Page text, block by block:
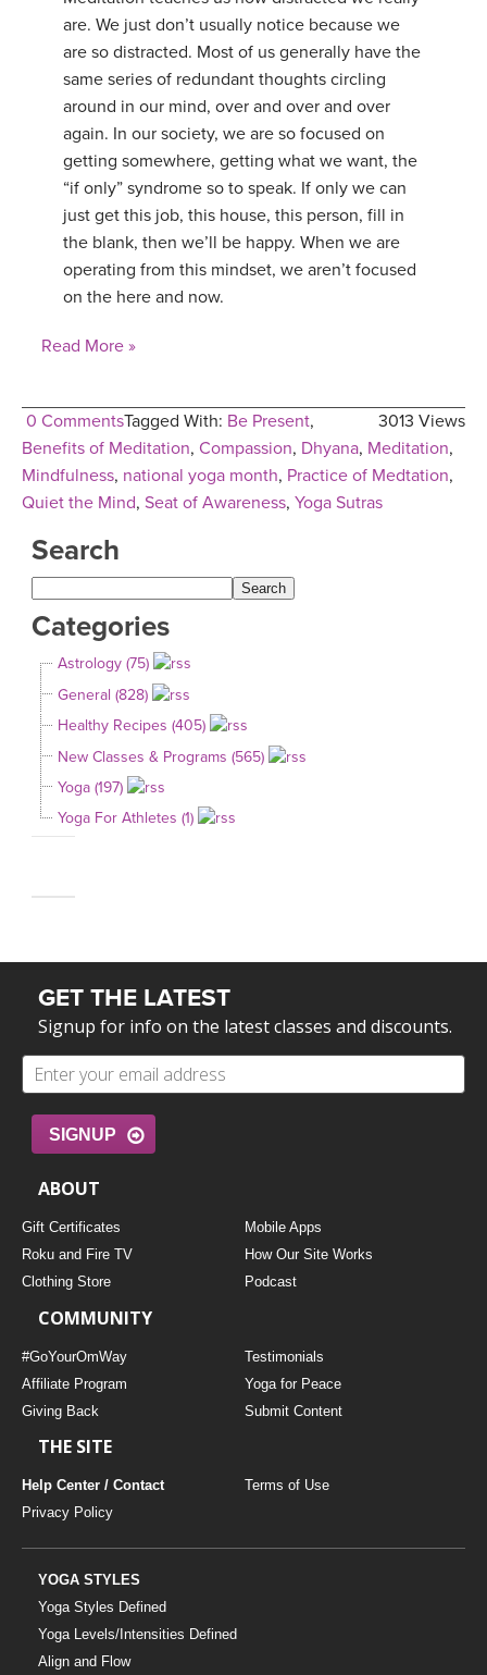
YDL LOVE
CLOTHING STORE
are. We just don’t usually notice because we
are so distracted. Most of us generally have the
same series of redundant thoughts circling
around in our mind, over and over and over
again. In our society, we are so focused on
getting somewhere, getting what we want, the
“if only” syndrome so to speak. If only we can
just get this job, this house, this person, fill in
the blank, then we’ll be happy. When we are
operating from this mindset, we aren’t focused
on the here and now.
Read More »
0 Comments 3013 Views
Tagged With: Be Present,
Benefits of Meditation, Compassion, Dhyana, Meditation,
Mindfulness, national yoga month, Practice of Medtation,
Quiet the Mind, Seat of Awareness, Yoga Sutras
Search
Categories
Astrology (75)
General (828)
Healthy Recipes (405)
New Classes & Programs (565)
Yoga (197)
Yoga For Athletes (1)
GET THE LATEST
Signup for info on the latest classes and discounts.
SIGNUP
ABOUT
Gift Certificates
Mobile Apps
Roku and Fire TV
How Our Site Works
Clothing Store
Podcast
COMMUNITY
#GoYourOmWay
Testimonials
Affiliate Program
Yoga for Peace
Giving Back
Submit Content
THE SITE
Help Center / Contact
Terms of Use
Privacy Policy
YOGA STYLES
Yoga Styles Defined
Yoga Levels/Intensities Defined
Align and Flow